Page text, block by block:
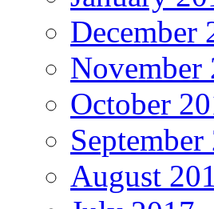
December
November
October
September
August